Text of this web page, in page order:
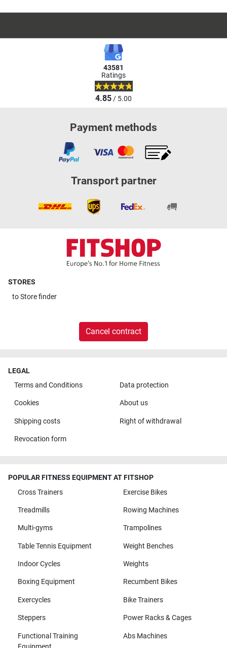
43581
Ratings
4.85/ 5.00
Payment methods
Transport partner
STORES
toStore finder
Cancel contract
LEGAL
Terms and Conditions
Data protection
Cookies About us
Shipping costs Right of withdrawal
Revocation form
POPULAR FITNESS EQUIPMENT AT FITSHOP
Cross Trainers
Exercise Bikes
Treadmills Rowing Machines
Multi-gyms Trampolines
Table Tennis Equipment Weight Benches
Indoor Cycles Weights
Boxing Equipment Recumbent Bikes
Exercycles Bike Trainers
Steppers Power Racks & Cages
Functional Training
Abs Machines